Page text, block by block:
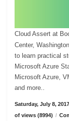
Cloud Assert at
Center,
to learn practical
Microsoft Azure
Microsoft Azure,
and more..
Saturday, July 8, 2017
of views (8994) /